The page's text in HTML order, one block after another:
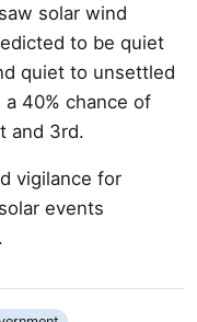
solar wind
to be quiet
quiet to unsettled
40% chance of
and 3rd.
vigilance for
events